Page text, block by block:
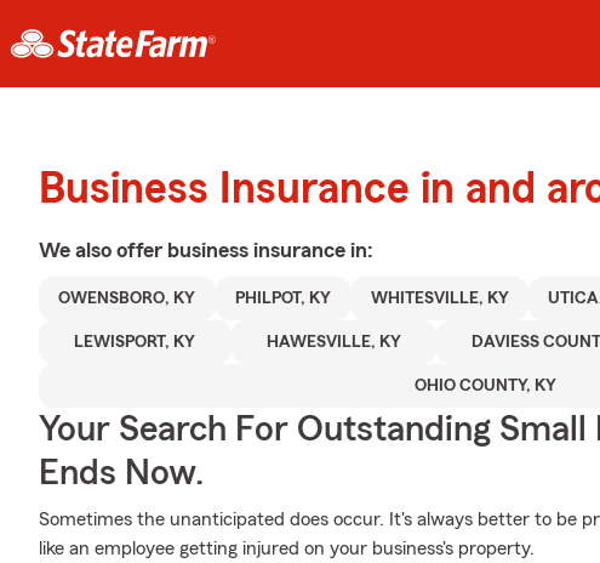
Business Insurance in and
We also offer business insurance in:
OWENSBORO, KY PHILPOT, KY WHITESVILLE, KY
LEWISPORT, KY HAWESVILLE, KY DAVIESS
OHIO COUNTY, KY
Your Search For Outstanding Small
Ends Now.
Sometimes the unanticipated does occur. It's always better to be
like an employee getting injured on your business's property.